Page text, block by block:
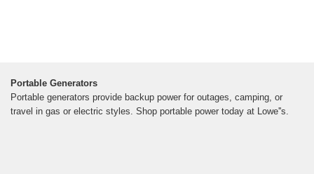
Portable Generators
Portable generators provide backup power for outages, camping, or
travel in gas or electric styles. Shop portable power today at Lowe''s.